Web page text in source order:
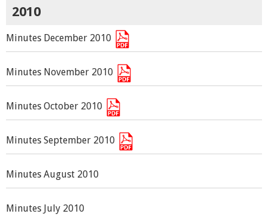
2010
Minutes December 2010
Minutes November 2010
Minutes October 2010
Minutes September 2010
Minutes August 2010
Minutes July 2010